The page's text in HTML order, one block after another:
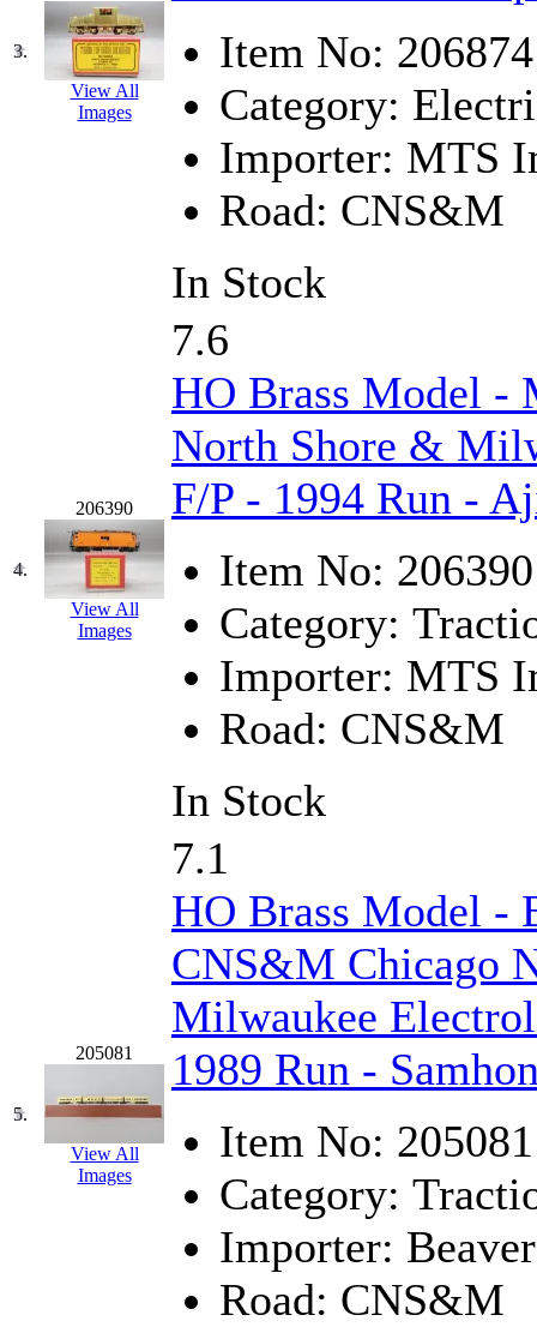
Han In
(0)
Han Shin (2)
(0)
Hansung (0)
HOBBYBARN
Holland (0)
(0)
Hyodong (29)
(0)
IMAI (0)
INTL
(0)
J&amp;M (0)
(4)
(6)
(0)
Jin Heung
(0)
Joe Works (1)
JONAN (0)
JP Models (4)
Jung Woo
Juwon
(17)
K.A.M.C. (0)
(0)
3.
View All
Images
Item No: 206874
Category:
Importer: MTS
Road: CNS&M
In Stock
4.
206390
View All
Images
7.6
HO Brass Model -
North Shore &
F/P - 1994 Run -
Item No: 206390
Category:
Importer: MTS
Road: CNS&M
In Stock
5.
205081
View All
Images
7.1
HO Brass Model -
CNS&M Chicago
Milwaukee
1989 Run -
Item No: 205081
Category:
Importer:
Road: CNS&M